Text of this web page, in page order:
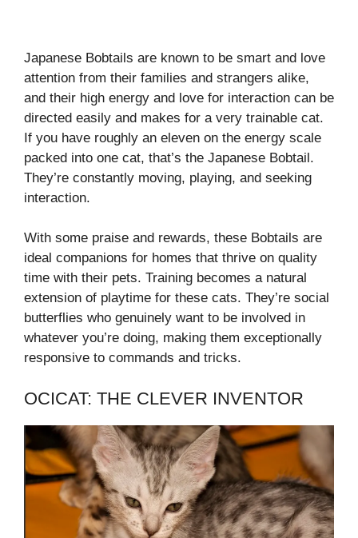
Japanese Bobtails are known to be smart and love
attention from their families and strangers alike,
and their high energy and love for interaction can be
directed easily and makes for a very trainable cat.
If you have roughly an eleven on the energy scale
packed into one cat, that’s the Japanese Bobtail.
They’re constantly moving, playing, and seeking
interaction.
With some praise and rewards, these Bobtails are
ideal companions for homes that thrive on quality
time with their pets. Training becomes a natural
extension of playtime for these cats. They’re social
butterflies who genuinely want to be involved in
whatever you’re doing, making them exceptionally
responsive to commands and tricks.
OCICAT: THE CLEVER INVENTOR